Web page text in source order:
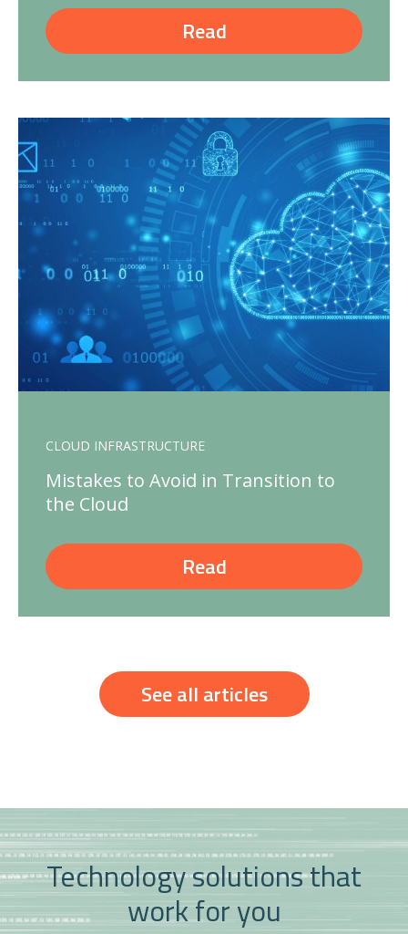
Read
CLOUD INFRASTRUCTURE
Mistakes to Avoid in Transition to
the Cloud
Read
See all articles
Technology solutions that
work for you